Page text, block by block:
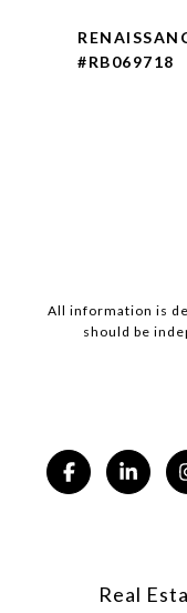
#RB069718
All information is
should be
Real